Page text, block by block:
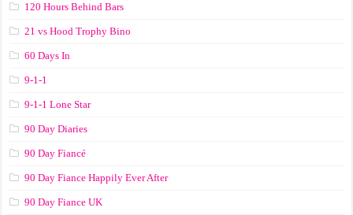
120 Hours Behind Bars
21 vs Hood Trophy Bino
60 Days In
9-1-1
9-1-1 Lone Star
90 Day Diaries
90 Day Fiancé
90 Day Fiance Happily Ever After
90 Day Fiance UK